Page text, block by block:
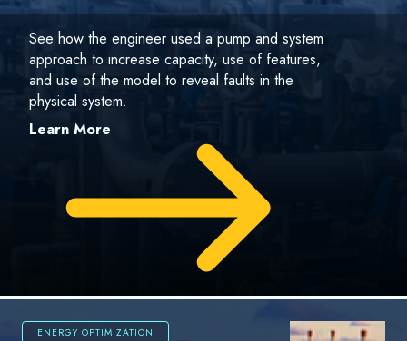
See how the engineer used a pump and system
approach to increase capacity, use of features,
and use of the model to reveal faults in the
physical system.
Learn More
ENERGY OPTIMIZATION